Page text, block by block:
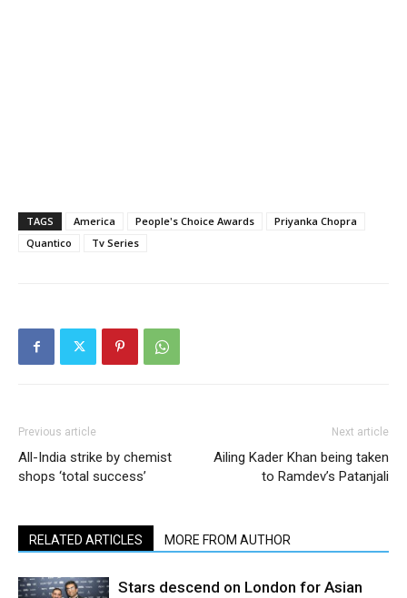
TAGS America People's Choice Awards
Priyanka Chopra
Quantico
Tv Series
Previous article
All-India strike by chemist
shops ‘total success’
Next article
Ailing Kader Khan being taken
to Ramdev’s Patanjali
RELATED ARTICLES MORE FROM AUTHOR
Stars descend on London for Asian